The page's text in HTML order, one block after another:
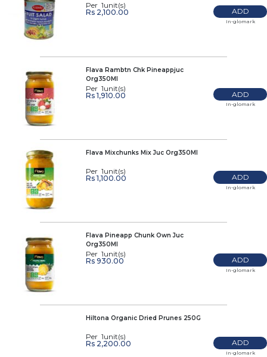
Per 1unit(s)
Rs 2,100.00
ADD
In-glomark
Flava Rambtn Chk Pineappjuc
Org350Ml
Per 1unit(s)
Rs 1,910.00
ADD
In-glomark
Flava Mixchunks Mix Juc Org350Ml
Per 1unit(s)
Rs 1,100.00
ADD
In-glomark
Flava Pineapp Chunk Own Juc
Org350Ml
Per 1unit(s)
Rs 930.00
ADD
In-glomark
Hiltona Organic Dried Prunes 250G
Per 1unit(s)
Rs 2,200.00
ADD
In-glomark